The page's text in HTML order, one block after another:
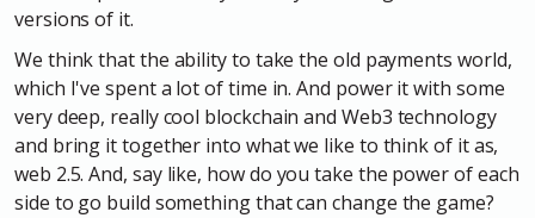
versions of it.
We think that the ability to take the old payments world,
which I've spent a lot of time in. And power it with some
very deep, really cool blockchain and Web3 technology
and bring it together into what we like to think of it as,
web 2.5. And, say like, how do you take the power of each
side to go build something that can change the game?